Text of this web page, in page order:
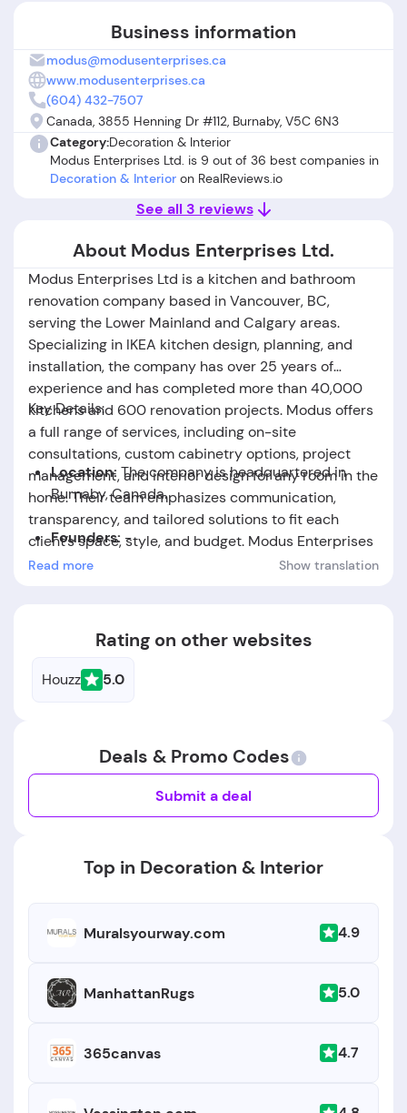
Business information
modus@modusenterprises.ca
www.modusenterprises.ca
(604) 432-7507
Canada, 3855 Henning Dr #112, Burnaby, V5C 6N3
Category:Decoration & Interior
Modus Enterprises Ltd. is 9 out of 36 best companies in
Decoration & Interior on RealReviews.io
See all 3 reviews
About Modus Enterprises Ltd.
Modus Enterprises Ltd is a kitchen and bathroom
renovation company based in Vancouver, BC,
serving the Lower Mainland and Calgary areas.
Specializing in IKEA kitchen design, planning, and
installation, the company has over 25 years of
experience and has completed more than 40,000
kitchens and 600 renovation projects. Modus offers
a full range of services, including on-site
consultations, custom cabinetry options, project
management, and interior design for any room in the
home. Their team emphasizes communication,
transparency, and tailored solutions to fit each
client’s space, style, and budget. Modus Enterprises
is recognized for its expertise, professionalism, and
Key Details:
Location: The company is headquartered in
Burnaby, Canada.
Founders: -
Read more Show translation
Rating on other websites
Houzz 5.0
Deals & Promo Codes
Submit a deal
Top in Decoration & Interior
Muralsyourway.com 4.9
ManhattanRugs 5.0
365canvas 4.7